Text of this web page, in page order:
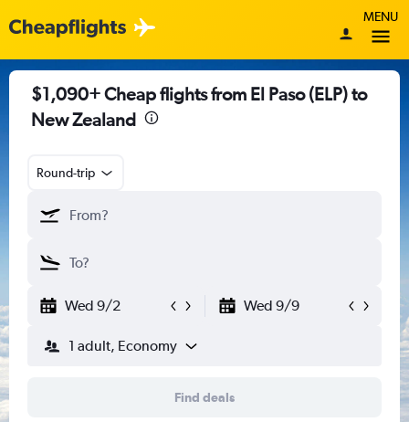
MENU
$1,090+ Cheap flights from El Paso (ELP) to
New Zealand
Round-trip
Wed 9/2 Wed 9/9
1 adult, Economy
Find deals